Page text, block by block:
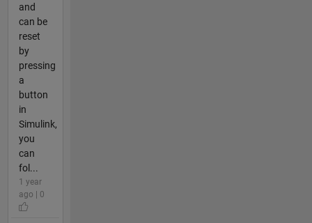
and
can be
reset
by
pressing
a
button
in
Simulink,
you
can
fol...
1 year
ago | 0